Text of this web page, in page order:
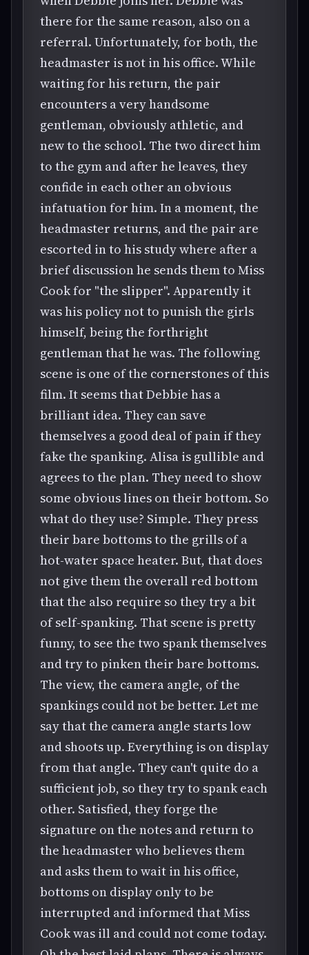
there for the same reason, also on a
referral. Unfortunately, for both, the
headmaster is not in his office. While
waiting for his return, the pair
encounters a very handsome
gentleman, obviously athletic, and
new to the school. The two direct him
to the gym and after he leaves, they
confide in each other an obvious
infatuation for him. In a moment, the
headmaster returns, and the pair are
escorted in to his study where after a
brief discussion he sends them to Miss
Cook for "the slipper". Apparently it
was his policy not to punish the girls
himself, being the forthright
gentleman that he was. The following
scene is one of the cornerstones of this
film. It seems that Debbie has a
brilliant idea. They can save
themselves a good deal of pain if they
fake the spanking. Alisa is gullible and
agrees to the plan. They need to show
some obvious lines on their bottom. So
what do they use? Simple. They press
their bare bottoms to the grills of a
hot-water space heater. But, that does
not give them the overall red bottom
that the also require so they try a bit
of self-spanking. That scene is pretty
funny, to see the two spank themselves
and try to pinken their bare bottoms.
The view, the camera angle, of the
spankings could not be better. Let me
say that the camera angle starts low
and shoots up. Everything is on display
from that angle. They can't quite do a
sufficient job, so they try to spank each
other. Satisfied, they forge the
signature on the notes and return to
the headmaster who believes them
and asks them to wait in his office,
bottoms on display only to be
interrupted and informed that Miss
Cook was ill and could not come today.